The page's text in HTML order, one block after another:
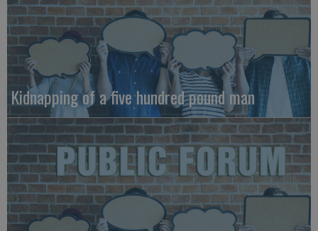
Kidnapping of a five hundred pound man